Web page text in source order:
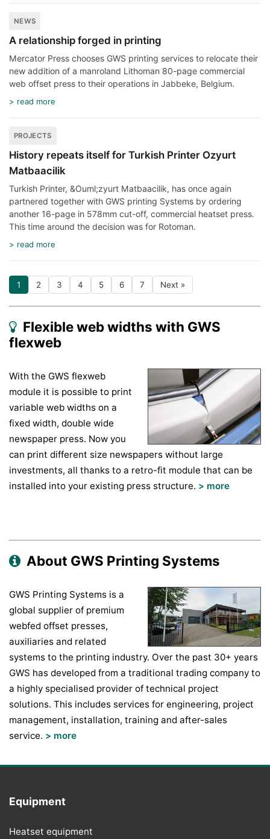
NEWS
A relationship forged in printing
Mercator Press chooses GWS printing services to relocate their
new addition of a manroland Lithoman 80-page commercial
web offset press to their operations in Jabbeke, Belgium.
> read more
PROJECTS
History repeats itself for Turkish Printer Ozyurt
Matbaacilik
Turkish Printer, &Ouml;zyurt Matbaacilik, has once again
partnered together with GWS printing Systems by ordering
another 16-page in 578mm cut-off, commercial heatset press.
This time around the decision was for Rotoman.
> read more
1 2 3 4 5 6 7 Next »
Flexible web widths with GWS
flexweb
With the GWS flexweb
module it is possible to print
variable web widths on a
fixed width, double wide
newspaper press. Now you
can print different size newspapers without large
investments, all thanks to a retro-fit module that can be
installed into your existing press structure. > more
About GWS Printing Systems
GWS Printing Systems is a
global supplier of premium
webfed offset presses,
auxiliaries and related
systems to the printing industry. Over the past 30+ years
GWS has developed from a traditional trading company to
a highly specialised provider of technical project
solutions. This includes services for engineering, project
management, installation, training and after-sales
service. > more
Equipment
Heatset equipment